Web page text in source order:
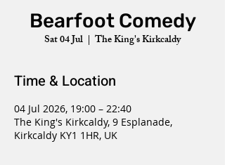
Bearfoot Comedy
Sat 04 Jul
  |
The King's Kirkcaldy
Time & Location
04 Jul 2026, 19:00 – 22:40
The King's Kirkcaldy, 9 Esplanade,
Kirkcaldy KY1 1HR, UK